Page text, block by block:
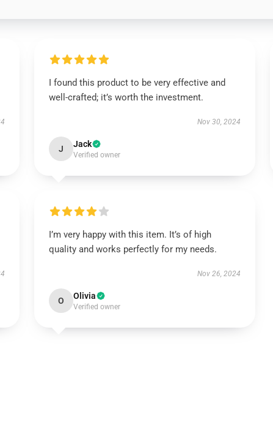
I found this product to be very effective and
well-crafted; it’s worth the investment.
Nov 30, 2024
J Jack
Verified owner
I’m very happy with this item. It’s of high
quality and works perfectly for my needs.
Nov 26, 2024
O Olivia
Verified owner